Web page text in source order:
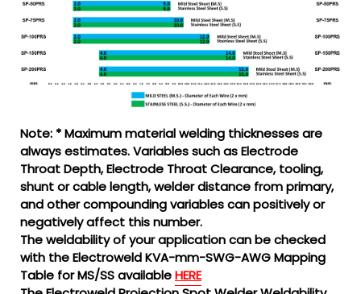
Note: * Maximum material welding thicknesses are
always estimates. Variables such as Electrode
Throat Depth, Electrode Throat Clearance, tooling,
shunt or cable length, welder distance from primary,
and other compounding variables can positively or
negatively affect this number.
The weldability of your application can be checked
with the Electroweld KVA-mm-SWG-AWG Mapping
Table for MS/SS availableHERE